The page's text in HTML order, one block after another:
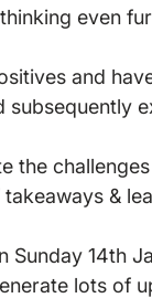
even
and
the
&
Sunday 14th
lots of